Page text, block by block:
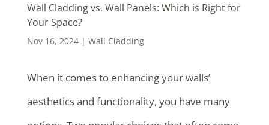
Wall Cladding vs. Wall Panels: Which is Right for
Your Space?
Nov 16, 2024| Wall Cladding
When it comes to enhancing your walls’
aesthetics and functionality, you have many